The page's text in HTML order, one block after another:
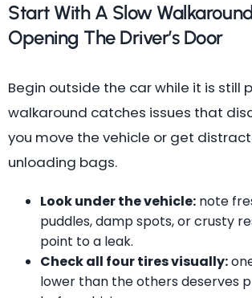
Start With A Slow
Opening The Driver’s Door
Begin outside the car while it is still
walkaround catches issues that
you move the vehicle or get
unloading bags.
Look under the vehicle: note
puddles, damp spots, or crusty
point to a leak.
Check all four tires visually:
lower than the others deserves